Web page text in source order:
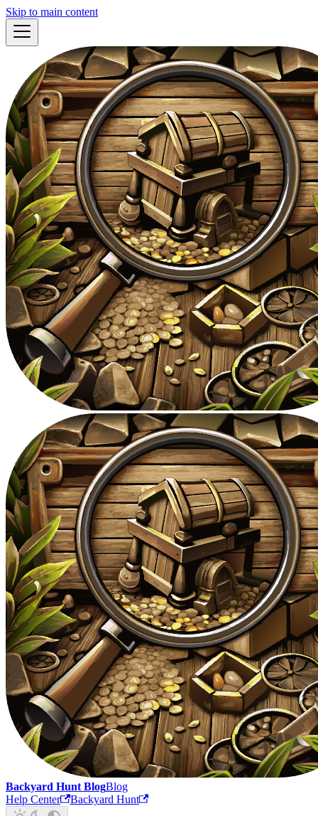
Skip to main content
Backyard Hunt BlogBlog
Help Center
Backyard Hunt